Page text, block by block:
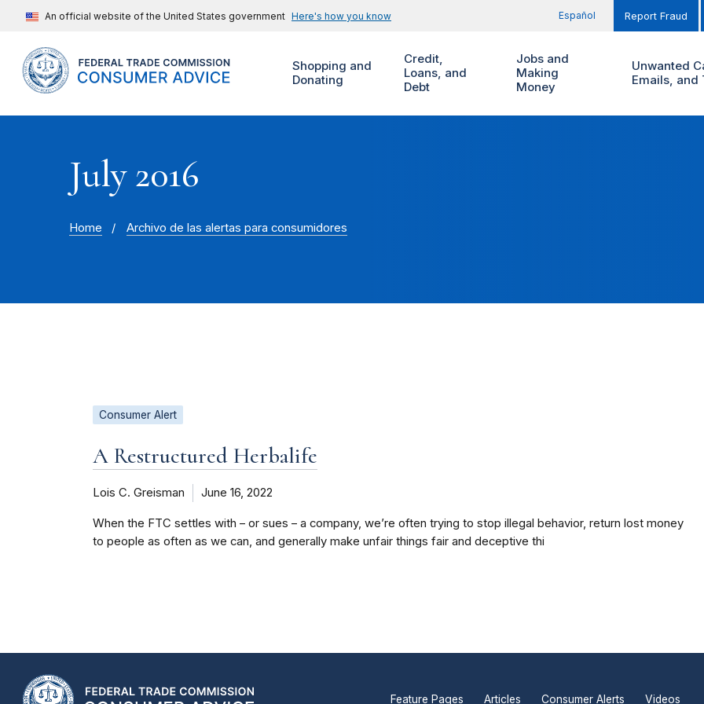
An official website of the United States government Here's how you know Español Report Fraud
Shopping and
Donating
Credit,
Loans, and
Debt
Jobs and
Making
Money
Unwanted
Emails, and
July 2016
Home Archivo de las alertas para consumidores
Consumer Alert
A Restructured Herbalife
Lois C. Greisman June 16, 2022
When the FTC settles with – or sues – a company, we’re often trying to stop illegal behavior, return lost money
to people as often as we can, and generally make unfair things fair and deceptive thi
Feature Pages Articles Consumer Alerts Videos